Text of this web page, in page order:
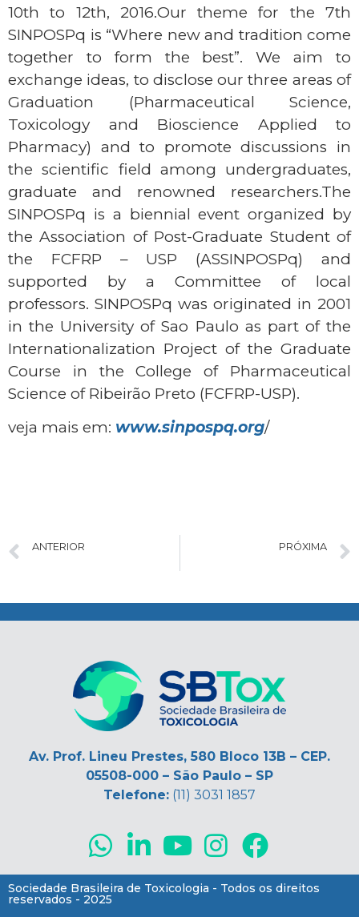
10th to 12th, 2016.Our theme for the 7th
SINPOSPq is “Where new and tradition come
together to form the best”. We aim to
exchange ideas, to disclose our three areas of
Graduation (Pharmaceutical Science,
Toxicology and Bioscience Applied to
Pharmacy) and to promote discussions in
the scientific field among undergraduates,
graduate and renowned researchers.The
SINPOSPq is a biennial event organized by
the Association of Post-Graduate Student of
the FCFRP – USP (ASSINPOSPq) and
supported by a Committee of local
professors. SINPOSPq was originated in 2001
in the University of Sao Paulo as part of the
Internationalization Project of the Graduate
Course in the College of Pharmaceutical
Science of Ribeirão Preto (FCFRP-USP).
veja mais em: www.sinpospq.org/
ANTERIOR PRÓXIMA
.
Av. Prof. Lineu Prestes, 580 Bloco 13B – CEP.
05508-000 – São Paulo – SP
Telefone: (11) 3031 1857
Sociedade Brasileira de Toxicologia - Todos os direitos
reservados - 2025